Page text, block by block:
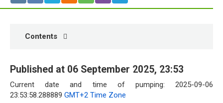
Contents
Published at 06 September 2025, 23:53
Current date and time of pumping: 2025-09-06
23:53:58.288889 GMT+2 Time Zone